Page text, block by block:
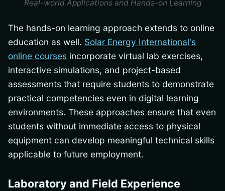
Real-world Applications and Hands-on Learning
The hands-on learning approach extends to online
education as well. Solar Energy International's
online courses incorporate virtual lab exercises,
interactive simulations, and project-based
assessments that require students to demonstrate
practical competencies even in digital learning
environments. These approaches ensure that even
students without immediate access to physical
equipment can develop meaningful technical skills
applicable to future employment.
Laboratory and Field Experience